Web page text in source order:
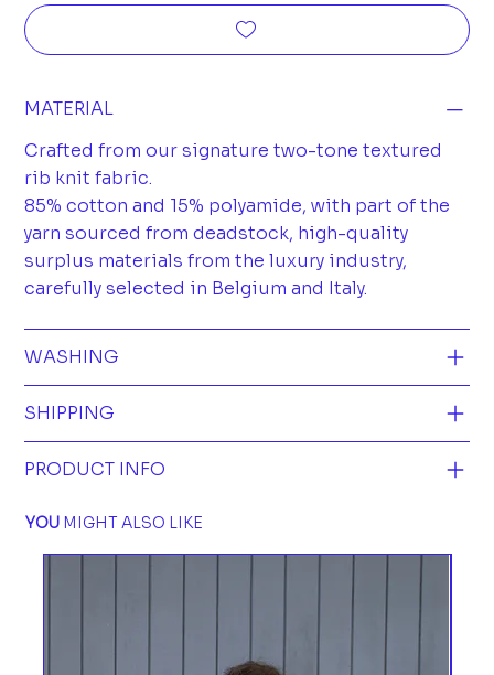
MATERIAL
Crafted from our signature two-tone textured
rib knit fabric.
85% cotton and 15% polyamide, with part of the
yarn sourced from deadstock, high-quality
surplus materials from the luxury industry,
carefully selected in Belgium and Italy.
WASHING
SHIPPING
PRODUCT INFO
YOUMIGHT ALSO LIKE